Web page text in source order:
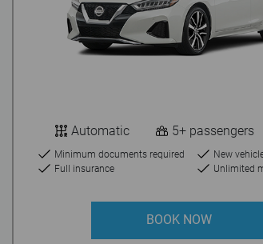
Automatic 5+ passengers
Minimum documents required
Full insurance
New
Unlimited
BOOK NOW